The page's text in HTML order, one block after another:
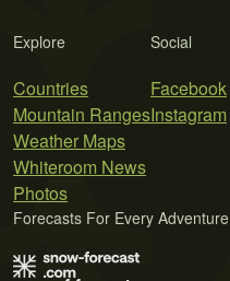
Explore
Countries
Mountain Ranges
Weather Maps
Whiteroom News
Photos
Social
Facebook
Instagram
Forecasts For Every Adventure